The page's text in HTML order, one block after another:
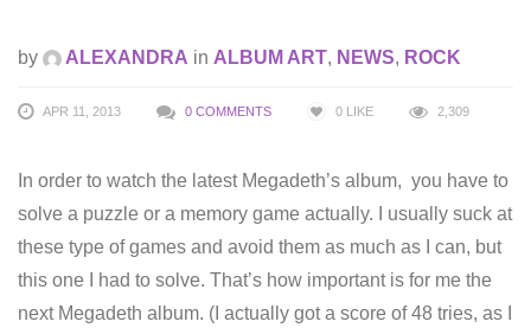
by ALEXANDRA in ALBUM ART, NEWS, ROCK
APR 11, 2013 0 COMMENTS 0 LIKE 2,309
In order to watch the latest Megadeth’s album, you have to
solve a puzzle or a memory game actually. I usually suck at
these type of games and avoid them as much as I can, but
this one I had to solve. That’s how important is for me the
next Megadeth album. (I actually got a score of 48 tries, as I